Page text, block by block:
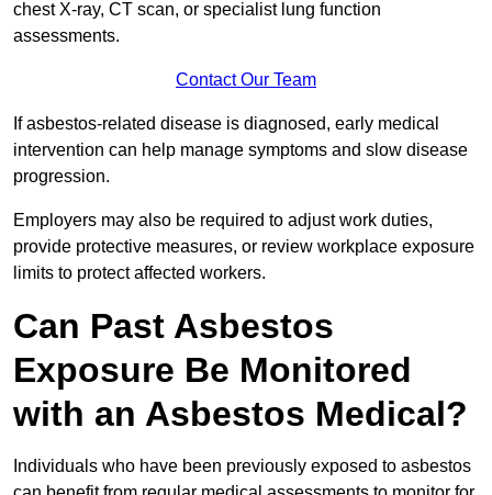
chest X-ray, CT scan, or specialist lung function
assessments.
Contact Our Team
If asbestos-related disease is diagnosed, early medical
intervention can help manage symptoms and slow disease
progression.
Employers may also be required to adjust work duties,
provide protective measures, or review workplace exposure
limits to protect affected workers.
Can Past Asbestos
Exposure Be Monitored
with an Asbestos Medical?
Individuals who have been previously exposed to asbestos